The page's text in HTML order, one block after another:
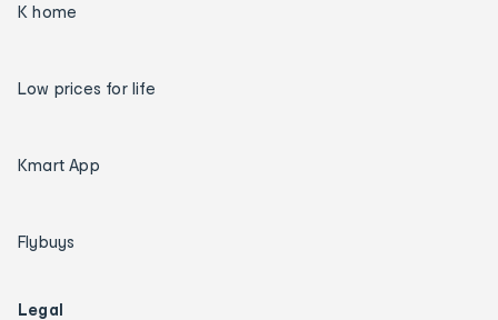
K home
Low prices for life
Kmart App
Flybuys
Legal